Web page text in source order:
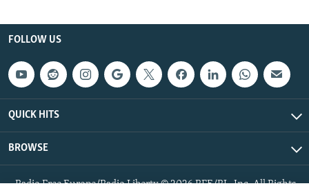
FOLLOW US
QUICK HITS
BROWSE